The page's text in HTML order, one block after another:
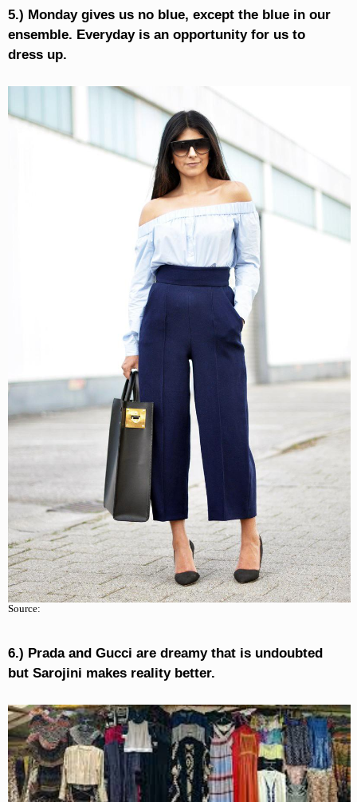
5.) Monday gives us no blue, except the blue in our
ensemble. Everyday is an opportunity for us to
dress up.
Source:
6.) Prada and Gucci are dreamy that is undoubted
but Sarojini makes reality better.